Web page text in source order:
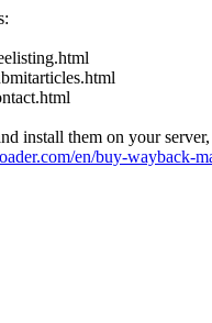
install them on your
en/buy-wayback-